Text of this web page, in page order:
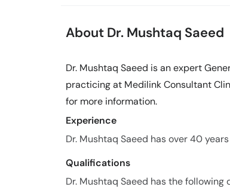
About Dr. Mushtaq Saeed
Dr. Mushtaq Saeed is an expert
practicing at Medilink Consultant
for more information.
Experience
Dr. Mushtaq Saeed has over 40
Qualifications
Dr. Mushtaq Saeed has the following